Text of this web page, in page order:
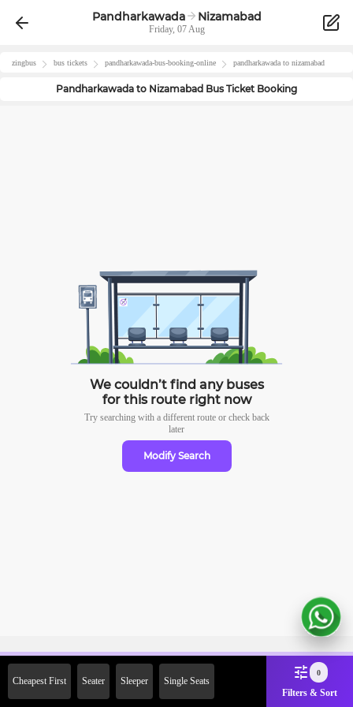
Pandharkawada Nizamabad
Friday, 07 Aug
zingbus bus tickets pandharkawada-bus-booking-online pandharkawada to nizamabad
Pandharkawada to Nizamabad Bus Ticket Booking
We couldn’t find any buses
for this route right now
Try searching with a different route or check back
later
Modify Search
Cheapest First Seater Sleeper Single Seats
0
Filters & Sort
2000 Off on First Booking.